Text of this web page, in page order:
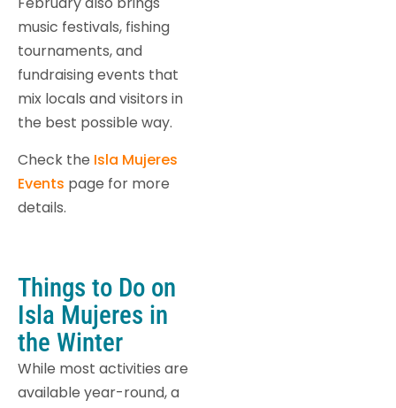
music festivals, fishing
tournaments, and
fundraising events that
mix locals and visitors in
the best possible way.
Check the Isla Mujeres
Events page for more
details.
Things to Do on
Isla Mujeres in
the Winter
While most activities are
available year-round, a